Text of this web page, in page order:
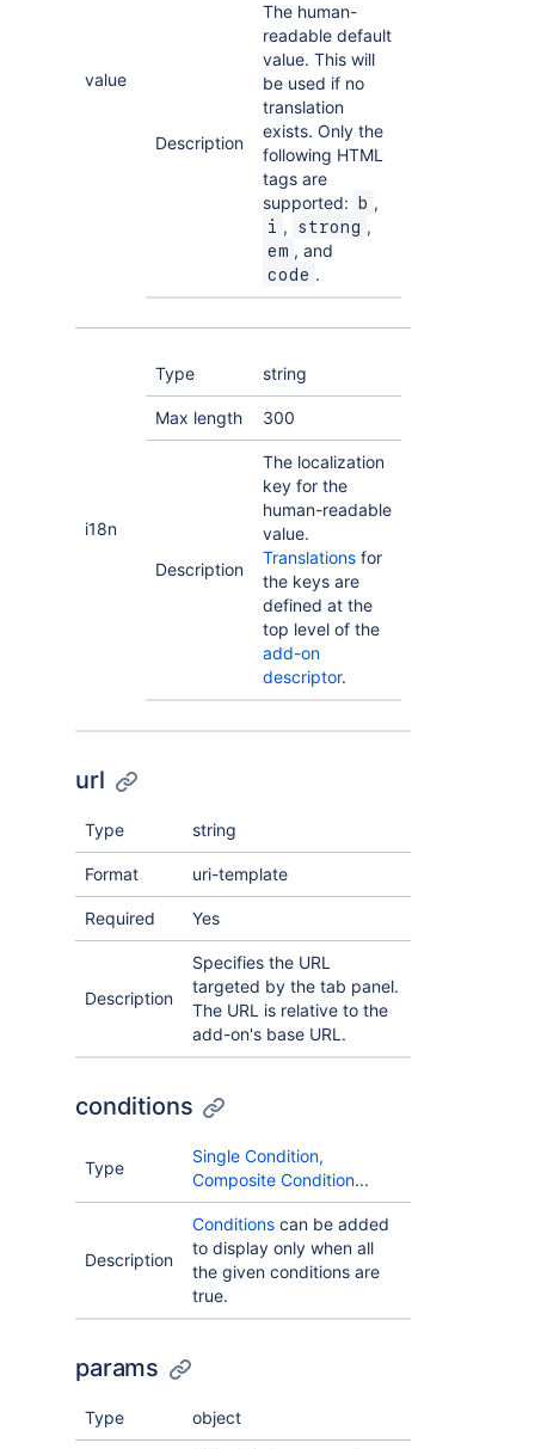
value
Description
The human-
readable default
value. This will
be used if no
translation
exists. Only the
following HTML
tags are
supported:
b ,
i , strong ,
em , and
code .
i18n
Type string
Max length 300
Description
The localization
key for the
human-readable
value.
Translations for
the keys are
defined at the
top level of the
add-on
descriptor.
url
Type string
Format uri-template
Required Yes
Description
Specifies the URL
targeted by the tab panel.
The URL is relative to the
add-on's base URL.
conditions
Type
Single Condition,
Composite Condition...
Description
Conditions can be added
to display only when all
the given conditions are
true.
params
Type object